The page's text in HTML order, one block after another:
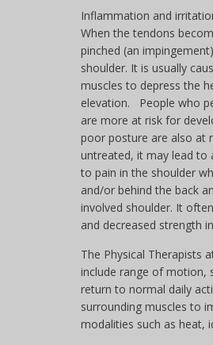
Inflammation and
When the tendons
pinched (an
shoulder. It is usually
muscles to depress the
elevation. People who
are more at risk for
poor posture are also at
untreated, it may lead to
to pain in the shoulder
and/or behind the back
involved shoulder. It
and decreased strength
The Physical Therapists
include range of motion,
return to normal daily
surrounding muscles to
modalities such as heat,